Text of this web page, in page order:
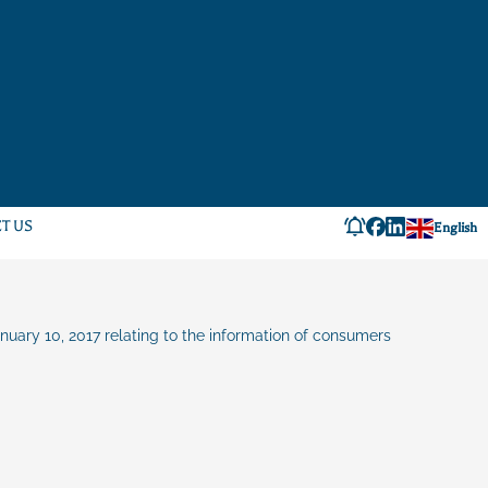
English
US
10, 2017 relating to the information of consumers